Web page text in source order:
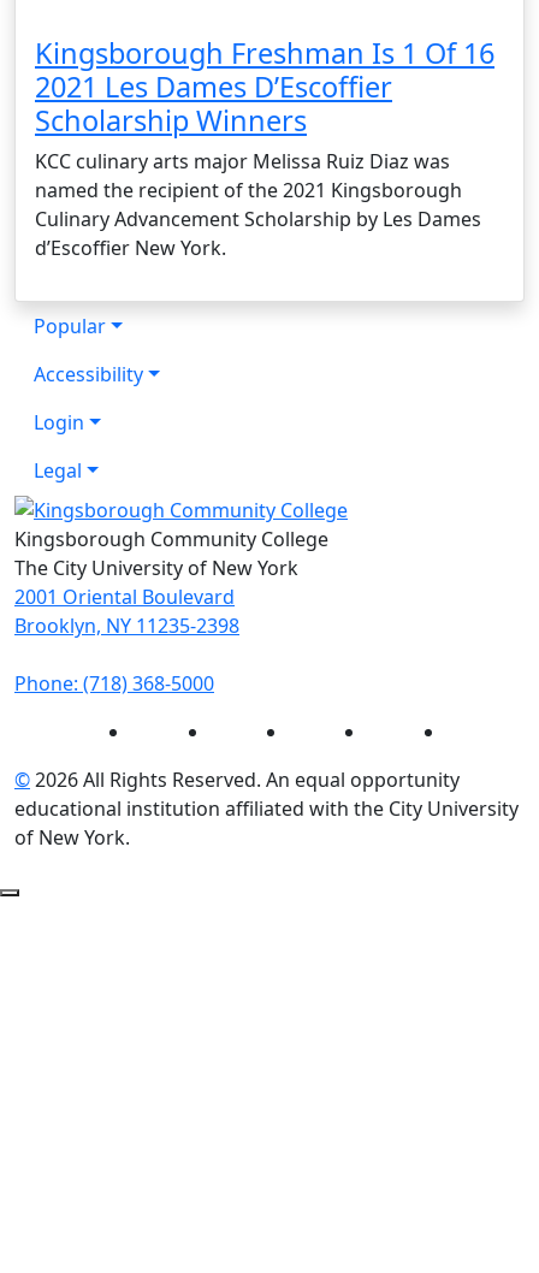
Kingsborough Freshman Is 1 Of 16
2021 Les Dames D’Escoffier
Scholarship Winners
KCC culinary arts major Melissa Ruiz Diaz was
named the recipient of the 2021 Kingsborough
Culinary Advancement Scholarship by Les Dames
d’Escoffier New York.
Popular
Accessibility
Login
Legal
Kingsborough Community College
The City University of New York
2001 Oriental Boulevard
Brooklyn, NY 11235-2398
Phone: (718) 368-5000
Instagram Facebook Twitter LinkedIn
©2026 All Rights Reserved. An equal opportunity
educational institution affiliated with the City University
of New York.